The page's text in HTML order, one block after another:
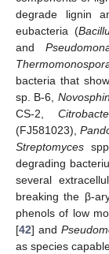
degrade lignin
eubacteria (
and
bacteria that
sp. B-6,
CS-2,
(FJ581023),
Streptomyces
degrading
several
breaking the β-
phenols of low
[42] and
as species